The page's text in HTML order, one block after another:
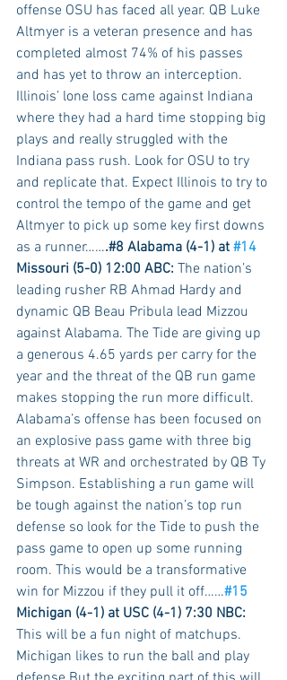
offense OSU has faced all year. QB Luke
Altmyer is a veteran presence and has
completed almost 74% of his passes
and has yet to throw an interception.
Illinois’ lone loss came against Indiana
where they had a hard time stopping big
plays and really struggled with the
Indiana pass rush. Look for OSU to try
and replicate that. Expect Illinois to try to
control the tempo of the game and get
Altmyer to pick up some key first downs
as a runner…….#8 Alabama (4-1) at #14
Missouri (5-0) 12:00 ABC: The nation’s
leading rusher RB Ahmad Hardy and
dynamic QB Beau Pribula lead Mizzou
against Alabama. The Tide are giving up
a generous 4.65 yards per carry for the
year and the threat of the QB run game
makes stopping the run more difficult.
Alabama’s offense has been focused on
an explosive pass game with three big
threats at WR and orchestrated by QB Ty
Simpson. Establishing a run game will
be tough against the nation’s top run
defense so look for the Tide to push the
pass game to open up some running
room. This would be a transformative
win for Mizzou if they pull it off……#15
Michigan (4-1) at USC (4-1) 7:30 NBC:
This will be a fun night of matchups.
Michigan likes to run the ball and play